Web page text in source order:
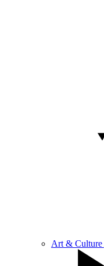
Art & Culture